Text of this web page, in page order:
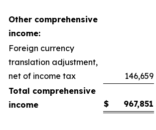
Other comprehensive
income:
Foreign currency
translation adjustment,
net of income tax
146,659
Total comprehensive
income
$ 967,851